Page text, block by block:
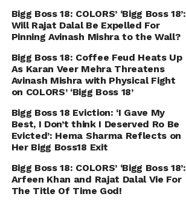
Bigg Boss 18: COLORS’ ‘Bigg Boss 18’:
Will Rajat Dalal Be Expelled For
Pinning Avinash Mishra to the Wall?
Bigg Boss 18: Coffee Feud Heats Up
As Karan Veer Mehra Threatens
Avinash Mishra with Physical Fight
on COLORS’ ‘Bigg Boss 18’
Bigg Boss 18 Eviction: ‘I Gave My
Best, I Don’t think I Deserved Ro Be
Evicted’: Hema Sharma Reflects on
Her Bigg Boss18 Exit
Bigg Boss 18: COLORS’ ‘Bigg Boss 18’:
Arfeen Khan and Rajat Dalal Vie For
The Title Of Time God!